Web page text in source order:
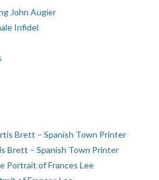
John Augier
Infidel
Brett – Spanish Town Printer
Brett – Spanish Town Printer
Portrait of Frances Lee